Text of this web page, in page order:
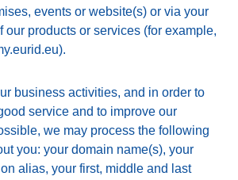
events or website(s) or via your
our products or services (for example,
business activities, and in order to
service and to improve our
we may process the following
you: your domain name(s), your
alias, your first, middle and last